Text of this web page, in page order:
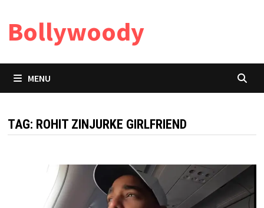
content
Bollywoody
MENU
TAG: ROHIT ZINJURKE GIRLFRIEND